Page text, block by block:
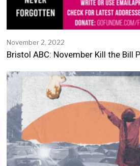
November 2, 2022
o
v
e
m
b
e
r
0
2
2
Bristol ABC: November Kill the Bill